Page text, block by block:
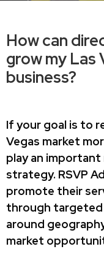
How can
grow my Las
business?
If your goal is to
Vegas market
play an
strategy. RSVP
promote their
through targeted
around
market